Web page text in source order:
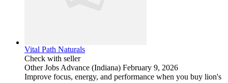
Vital Path Naturals
Check with seller
Other Jobs Advance (Indiana) February 9, 2026
Improve focus, energy, and performance when you buy lion's